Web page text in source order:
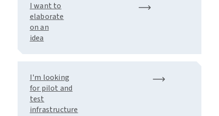
I want to
elaborate
on an
idea
I'm looking
for pilot and
test
infrastructure